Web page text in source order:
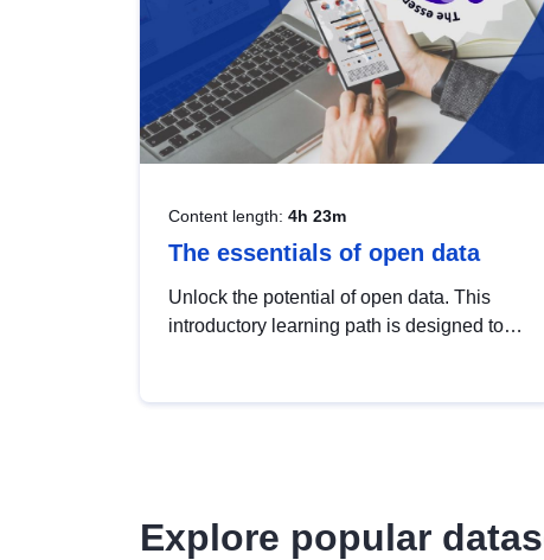
Content length: 4h 23m
The essentials of open data
Unlock the potential of open data. This
introductory learning path is designed to
Explore popular